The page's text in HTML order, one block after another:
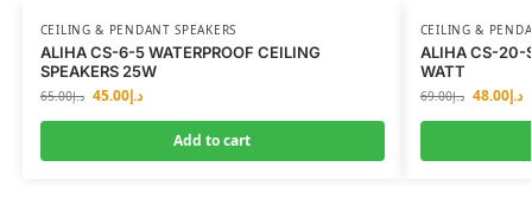
CEILING & PENDANT SPEAKERS
ALIHA CS-6-5 WATERPROOF CEILING
SPEAKERS 25W
د.إ65.00 د.إ45.00
Add to cart
CEILING &
ALIHA CS-20-
WATT
د.إ69.00 د.إ48.00